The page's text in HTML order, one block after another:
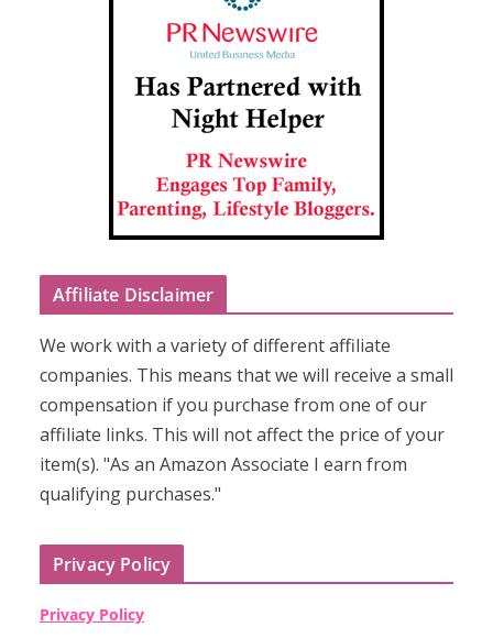
Affiliate Disclaimer
We work with a variety of different affiliate
companies. This means that we will receive a small
compensation if you purchase from one of our
affiliate links. This will not affect the price of your
item(s). "As an Amazon Associate I earn from
qualifying purchases."
Privacy Policy
Privacy Policy